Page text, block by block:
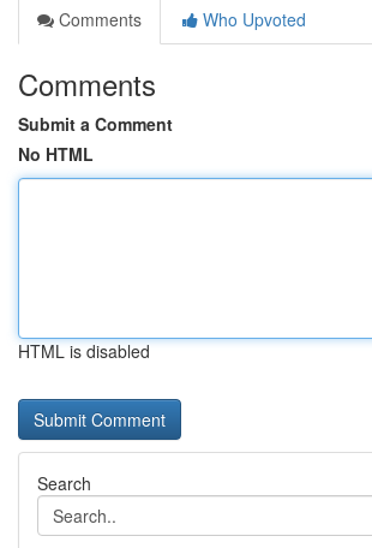
Comments
Who Upvoted
Comments
Submit a Comment
No HTML
HTML is disabled
Search